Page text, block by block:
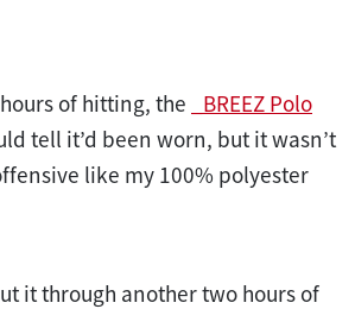
of hitting, the
_BREEZ Polo
tell it’d been worn, but it wasn’t
like my 100% polyester
it through another two hours of